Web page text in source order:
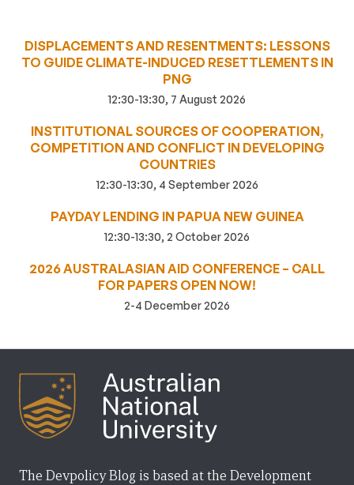
DISPLACEMENTS AND RESENTMENTS: LESSONS
TO GUIDE CLIMATE-INDUCED RESETTLEMENTS IN
PNG
12:30-13:30, 7 August 2026
INSTITUTIONAL SOURCES OF COOPERATION,
COMPETITION AND CONFLICT IN DEVELOPING
COUNTRIES
12:30-13:30, 4 September 2026
PAYDAY LENDING IN PAPUA NEW GUINEA
12:30-13:30, 2 October 2026
2026 AUSTRALASIAN AID CONFERENCE – CALL
FOR PAPERS OPEN NOW!
2-4 December 2026
The Devpolicy Blog is based at the Development